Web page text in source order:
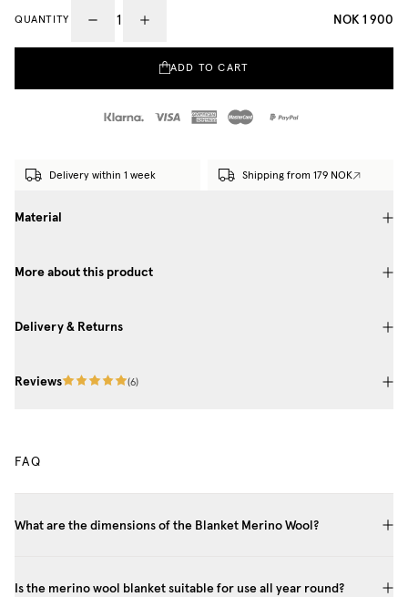
QUANTITY NOK 1 900
ADD TO CART
Delivery within 1 week Shipping from 179 NOK
Material
More about this product
Delivery & Returns
Reviews (6)
FAQ
What are the dimensions of the Blanket Merino Wool?
Is the merino wool blanket suitable for use all year round?